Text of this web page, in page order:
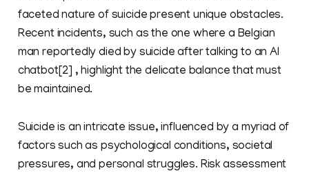
faceted nature of suicide present unique obstacles.
Recent incidents, such as the one where a Belgian
man reportedly died by suicide after talking to an AI
chatbot[2] , highlight the delicate balance that must
be maintained.
Suicide is an intricate issue, influenced by a myriad of
factors such as psychological conditions, societal
pressures, and personal struggles. Risk assessment